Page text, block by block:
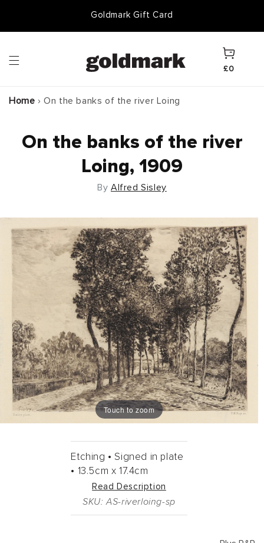
Goldmark Gift Card
Cart
£0
Home › On the banks of the river Loing
On the banks of the river
Loing, 1909
By Alfred Sisley
Touch to zoom
Etching • Signed in plate
• 13.5cm x17.4cm
Read Description
SKU: AS-riverloing-sp